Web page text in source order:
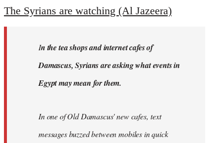
to
libcom.org
The Syrians are watching (Al Jazeera)
In the tea shops and internet cafes of
Damascus, Syrians are asking what events in
Egypt may mean for them.
In one of Old Damascus' new cafes, text
messages buzzed between mobiles in quick